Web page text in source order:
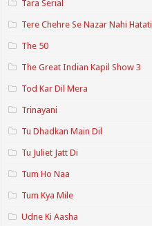
Tara Serial
Tere Chehre Se Nazar Nahi Hatati
The 50
The Great Indian Kapil Show 3
Tod Kar Dil Mera
Trinayani
Tu Dhadkan Main Dil
Tu Juliet Jatt Di
Tum Ho Naa
Tum Kya Mile
Udne Ki Aasha